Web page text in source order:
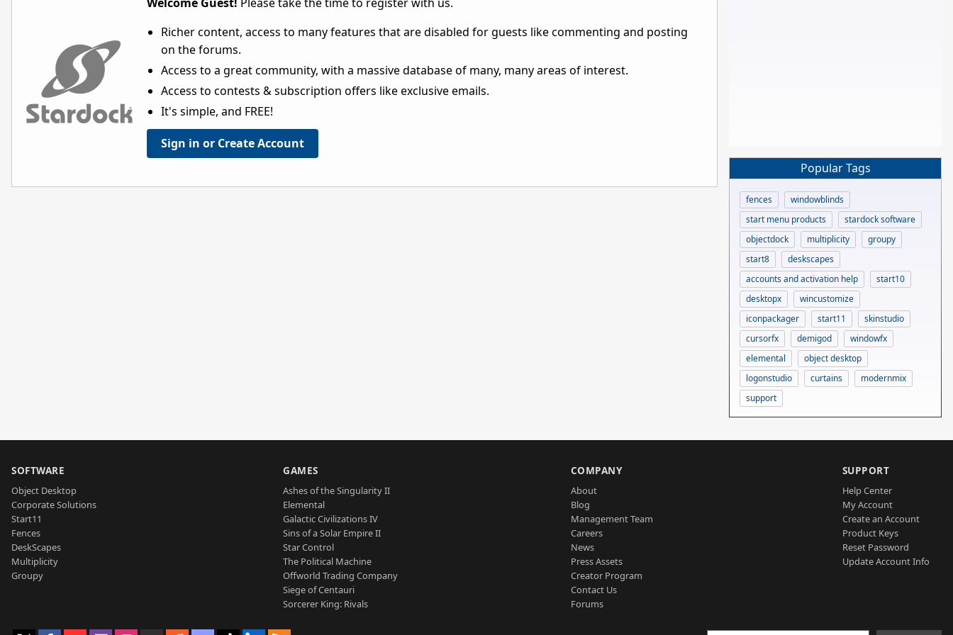
Richer content, access to many features that are disabled for guests like commenting and posting
on the forums.
Access to a great community, with a massive database of many, many areas of interest.
Access to contests & subscription offers like exclusive emails.
It's simple, and FREE!
Sign in or Create Account
Popular Tags
fences
windowblinds
start menu products
stardock software
objectdock
multiplicity
groupy
start8
deskscapes
accounts and activation help
start10
desktopx
wincustomize
iconpackager
start11
skinstudio
cursorfx
demigod
windowfx
elemental
object desktop
logonstudio
curtains
modernmix
support
SOFTWARE
Object Desktop
Corporate Solutions
Start11
Fences
DeskScapes
Multiplicity
Groupy
GAMES
Ashes of the Singularity II
Elemental
Galactic Civilizations IV
Sins of a Solar Empire II
Star Control
The Political Machine
Offworld Trading Company
Siege of Centauri
Sorcerer King: Rivals
COMPANY
About
Blog
Management Team
Careers
News
Press Assets
Creator Program
Contact Us
Forums
SUPPORT
Help Center
My Account
Create an Account
Product Keys
Reset Password
Update Account Info